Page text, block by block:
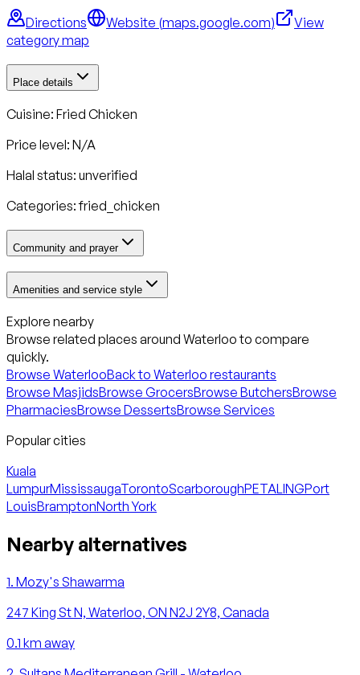
Directions Website (maps.google.com)
View
category map
Place details
Cuisine: Fried Chicken
Price level: N/A
Halal status: unverified
Categories:fried_chicken
Community and prayer
Amenities and service style
Explore nearby
Browse related places around Waterlooto compare
quickly.
Browse WaterlooBack to Waterloo restaurants
Browse MasjidsBrowse GrocersBrowse ButchersBrowse
PharmaciesBrowse DessertsBrowse Services
Popular cities
Kuala
LumpurMississaugaTorontoScarboroughPETALINGPort
LouisBramptonNorth York
Nearby alternatives
1. Mozy's Shawarma
247 King St N, Waterloo, ON N2J 2Y8, Canada
0.1 km away